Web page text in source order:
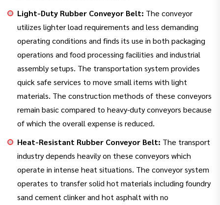
Light-Duty Rubber Conveyor Belt: The conveyor
utilizes lighter load requirements and less demanding
operating conditions and finds its use in both packaging
operations and food processing facilities and industrial
assembly setups. The transportation system provides
quick safe services to move small items with light
materials. The construction methods of these conveyors
remain basic compared to heavy-duty conveyors because
of which the overall expense is reduced.
Heat-Resistant Rubber Conveyor Belt: The transport
industry depends heavily on these conveyors which
operate in intense heat situations. The conveyor system
operates to transfer solid hot materials including foundry
sand cement clinker and hot asphalt with no